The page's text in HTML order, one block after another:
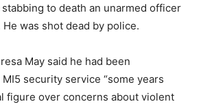
to death an unarmed officer
was shot dead by police.
May said he had been
security service “some years
figure over concerns about violent